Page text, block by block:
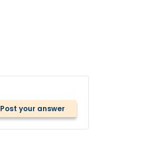
Post your answer